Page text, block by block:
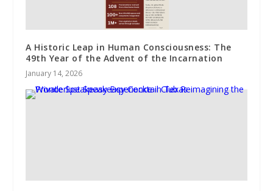
A Historic Leap in Human Consciousness: The
49th Year of the Advent of the Incarnation
January 14, 2026